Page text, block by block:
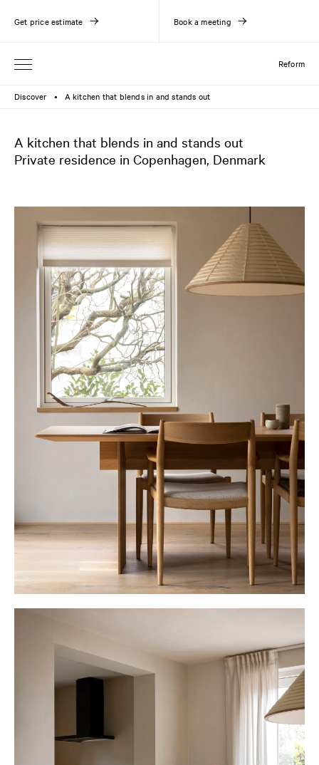
Reform
Get price estimate Book a meeting
Discover ● A kitchen that blends in and stands out
A kitchen that blends in and stands out
Private residence in Copenhagen, Denmark